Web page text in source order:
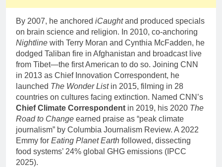
By 2007, he anchored iCaughtand produced specials
on brain science and religion. In 2010, co-anchoring
Nightline with Terry Moran and Cynthia McFadden, he
dodged Taliban fire in Afghanistan and broadcast live
from Tibet—the first American to do so. Joining CNN
in 2013 as Chief Innovation Correspondent, he
launched The Wonder Listin 2015, filming in 28
countries on cultures facing extinction. Named CNN’s
Chief Climate Correspondent in 2019, his 2020 The
Road to Change earned praise as “peak climate
journalism” by Columbia Journalism Review. A 2022
Emmy for Eating Planet Earth followed, dissecting
food systems’ 24% global GHG emissions (IPCC
2025).